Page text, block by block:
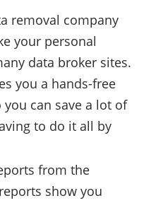
removal company
your personal
data broker sites.
you a hands-free
can save a lot of
to do it all by
from the
show you